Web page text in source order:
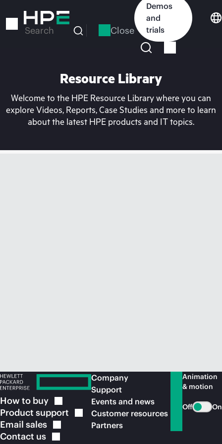
to
Search Close
Demos
and
trials
Resource Library
Welcome to the HPE Resource Library where you can
explore Videos, Reports, Case Studies and more to learn
about the latest HPE products and IT topics.
How to buy
Product support
Email sales
Contact us
Company
Support
Events and news
Customer resources
Partners
Animation
& motion
Off On